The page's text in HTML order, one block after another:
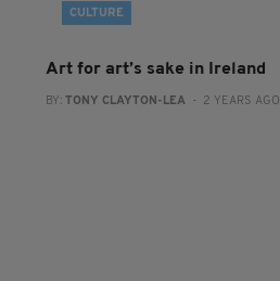
CULTURE
Art for art’s sake in Ireland
BY: TONY CLAYTON-LEA- 2 YEARS AGO